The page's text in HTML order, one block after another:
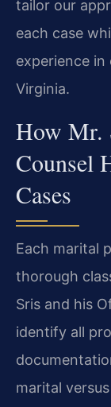
tailor our
each case
experience
Virginia.
How Mr.
Counsel
Cases
Each marital
thorough
Sris and his
identify all
marital